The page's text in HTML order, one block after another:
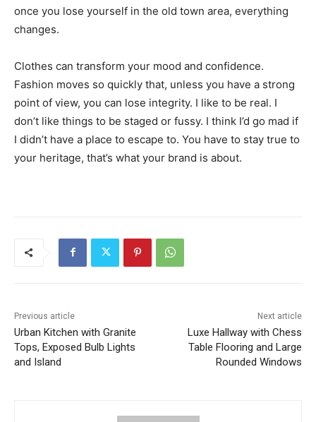
once you lose yourself in the old town area, everything
changes.
Clothes can transform your mood and confidence.
Fashion moves so quickly that, unless you have a strong
point of view, you can lose integrity. I like to be real. I
don’t like things to be staged or fussy. I think I’d go mad if
I didn’t have a place to escape to. You have to stay true to
your heritage, that’s what your brand is about.
Previous article
Urban Kitchen with Granite
Tops, Exposed Bulb Lights
and Island
Next article
Luxe Hallway with Chess
Table Flooring and Large
Rounded Windows